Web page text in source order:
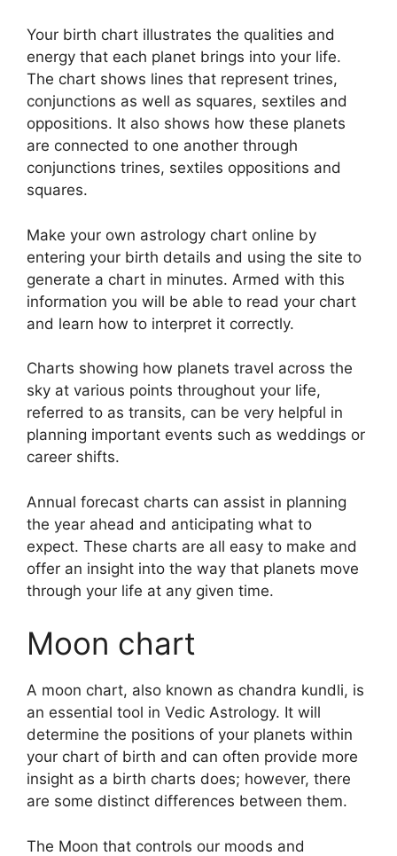
Your birth chart illustrates the qualities and
energy that each planet brings into your life.
The chart shows lines that represent trines,
conjunctions as well as squares, sextiles and
oppositions. It also shows how these planets
are connected to one another through
conjunctions trines, sextiles oppositions and
squares.
Make your own astrology chart online by
entering your birth details and using the site to
generate a chart in minutes. Armed with this
information you will be able to read your chart
and learn how to interpret it correctly.
Charts showing how planets travel across the
sky at various points throughout your life,
referred to as transits, can be very helpful in
planning important events such as weddings or
career shifts.
Annual forecast charts can assist in planning
the year ahead and anticipating what to
expect. These charts are all easy to make and
offer an insight into the way that planets move
through your life at any given time.
Moon chart
A moon chart, also known as chandra kundli, is
an essential tool in Vedic Astrology. It will
determine the positions of your planets within
your chart of birth and can often provide more
insight as a birth charts does; however, there
are some distinct differences between them.
The Moon that controls our moods and